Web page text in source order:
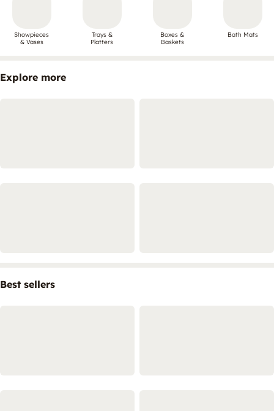
Showpieces
& Vases
Trays &
Platters
Boxes &
Baskets
Bath Mats
Explore more
Best sellers